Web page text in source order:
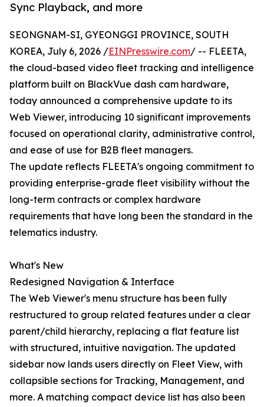
Sync Playback, and more
SEONGNAM-SI, GYEONGGI PROVINCE, SOUTH
KOREA, July 6, 2026 /EINPresswire.com/ -- FLEETA,
the cloud-based video fleet tracking and intelligence
platform built on BlackVue dash cam hardware,
today announced a comprehensive update to its
Web Viewer, introducing 10 significant improvements
focused on operational clarity, administrative control,
and ease of use for B2B fleet managers.
The update reflects FLEETA's ongoing commitment to
providing enterprise-grade fleet visibility without the
long-term contracts or complex hardware
requirements that have long been the standard in the
telematics industry.
What's New
Redesigned Navigation & Interface
The Web Viewer's menu structure has been fully
restructured to group related features under a clear
parent/child hierarchy, replacing a flat feature list
with structured, intuitive navigation. The updated
sidebar now lands users directly on Fleet View, with
collapsible sections for Tracking, Management, and
more. A matching compact device list has also been